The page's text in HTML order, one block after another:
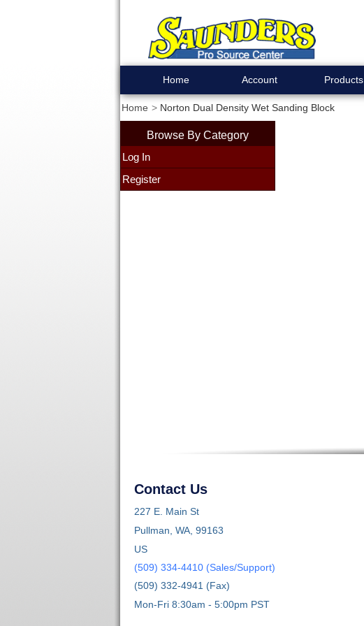
Home Account Products
Home Norton Dual Density Wet Sanding Block
Browse By Category
Log In
Register
Contact Us
227 E. Main St
Pullman, WA, 99163
US
(509) 334-4410 (Sales/Support)
(509) 332-4941 (Fax)
Mon-Fri 8:30am - 5:00pm PST